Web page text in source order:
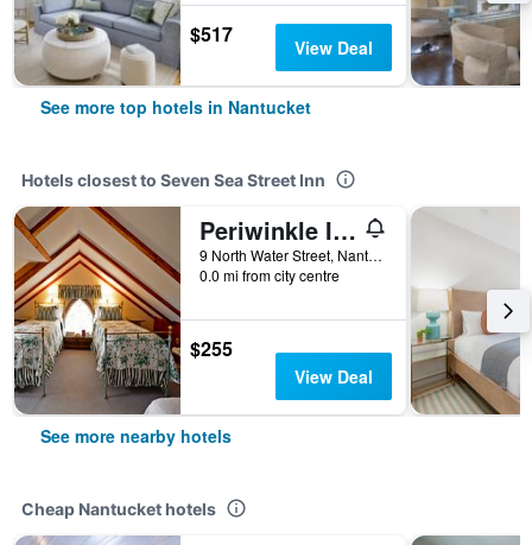
$517 View Deal
See more top hotels in Nantucket
Hotels closest to Seven Sea Street Inn
Periwinkle Inn
9 North Water Street, Nantucket, MA, United States
0.0 mi from city centre
$255
View Deal
See more nearby hotels
Cheap Nantucket hotels